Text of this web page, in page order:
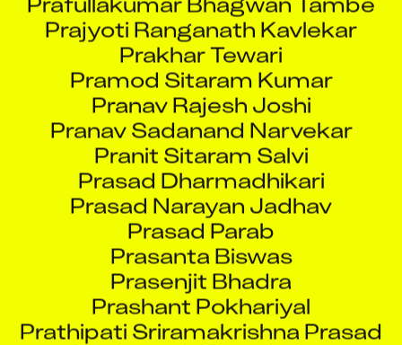
Prakhar Tewari
Pramod Sitaram Kumar
Pranav Rajesh Joshi
Pranav Sadanand Narvekar
Pranit Sitaram Salvi
Prasad Dharmadhikari
Prasad Narayan Jadhav
Prasad Parab
Prasanta Biswas
Prasenjit Bhadra
Prashant Pokhariyal
Prathipati Sriramakrishna Prasad
Prathmesh Chandrahar